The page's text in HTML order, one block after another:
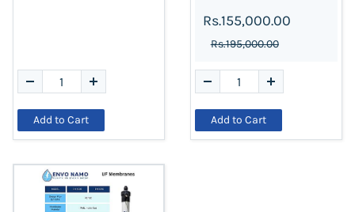
Add to Cart
Rs.155,000.00
Rs.195,000.00
Add to Cart